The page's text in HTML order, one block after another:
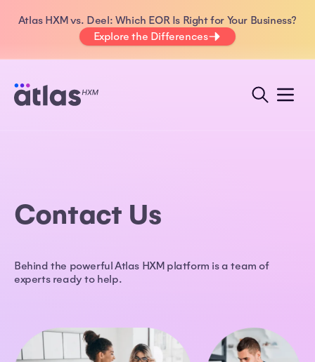
Atlas HXM vs. Deel: Which EOR Is Right for Your Business?
Explore the Differences
Contact Us
Behind the powerful Atlas HXM platform is a team of
experts ready to help.